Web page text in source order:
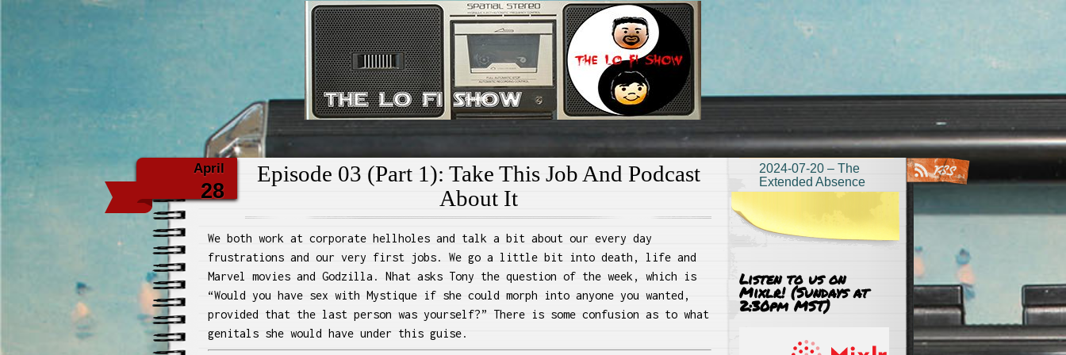
The Lo Fi Show
April
28
Episode 03 (Part 1): Take This Job And Podcast
About It
We both work at corporate hellholes and talk a bit about our every day
frustrations and our very first jobs. We go a little bit into death, life and
Marvel movies and Godzilla. Nhat asks Tony the question of the week, which is
“Would you have sex with Mystique if she could morph into anyone you wanted,
provided that the last person was yourself?” There is some confusion as to what
genitals she would have under this guise.
2024-07-20 – The
Extended Absence
Listen to us on
Mixlr! (Sundays at
2:30pm MST)